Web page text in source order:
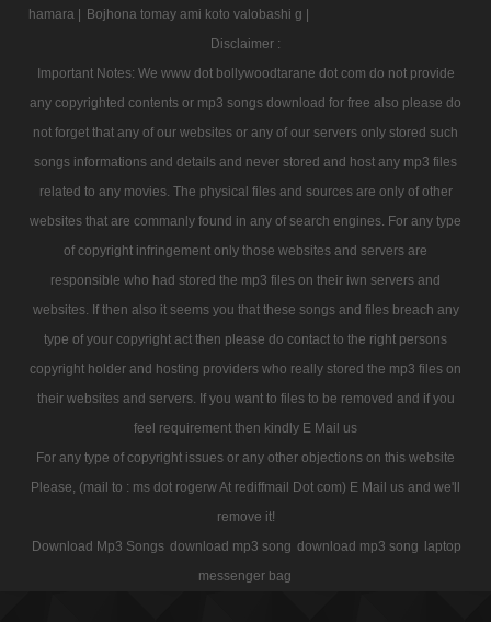
hamara | Bojhona tomay ami koto valobashi g |
Disclaimer :
Important Notes: We www dot bollywoodtarane dot com do not provide
any copyrighted contents or mp3 songs download for free also please do
not forget that any of our websites or any of our servers only stored such
songs informations and details and never stored and host any mp3 files
related to any movies. The physical files and sources are only of other
websites that are commanly found in any of search engines. For any type
of copyright infringement only those websites and servers are
responsible who had stored the mp3 files on their iwn servers and
websites. If then also it seems you that these songs and files breach any
type of your copyright act then please do contact to the right persons
copyright holder and hosting providers who really stored the mp3 files on
their websites and servers. If you want to files to be removed and if you
feel requirement then kindly E Mail us
For any type of copyright issues or any other objections on this website
Please, (mail to : ms dot rogerw At rediffmail Dot com) E Mail us and we'll
remove it!
Download Mp3 Songs download mp3 song download mp3 song laptop
messenger bag